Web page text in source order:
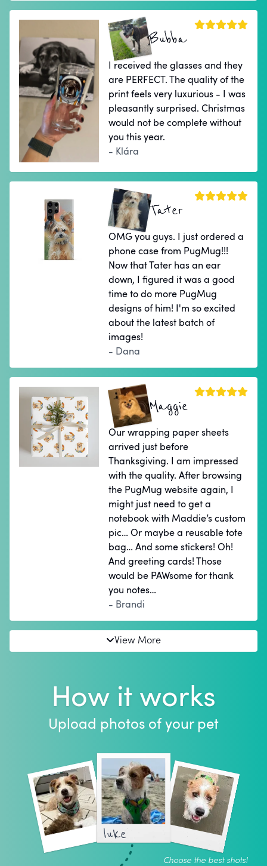
Bubba
I received the glasses and they
are PERFECT. The quality of the
print feels very luxurious - I was
pleasantly surprised. Christmas
would not be complete without
you this year.
- Klára
Tater
OMG you guys. I just ordered a
phone case from PugMug!!!
Now that Tater has an ear
down, I figured it was a good
time to do more PugMug
designs of him! I'm so excited
about the latest batch of
images!
- Dana
Maggie
Our wrapping paper sheets
arrived just before
Thanksgiving. I am impressed
with the quality. After browsing
the PugMug website again, I
might just need to get a
notebook with Maddie’s custom
pic… Or maybe a reusable tote
bag… And some stickers! Oh!
And greeting cards! Those
would be PAWsome for thank
you notes…
- Brandi
View More
How it works
Upload photos of your pet
luke
Choose the best shots!